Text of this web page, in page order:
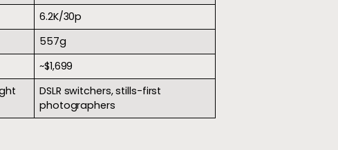
6.2K/30p
557g
~$1,699
DSLR switchers, stills-first
photographers